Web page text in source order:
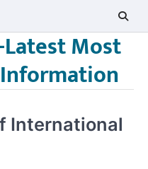
Most
International